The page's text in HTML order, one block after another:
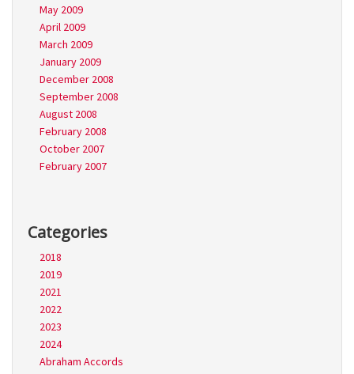
May 2009
April 2009
March 2009
January 2009
December 2008
September 2008
August 2008
February 2008
October 2007
February 2007
Categories
2018
2019
2021
2022
2023
2024
Abraham Accords